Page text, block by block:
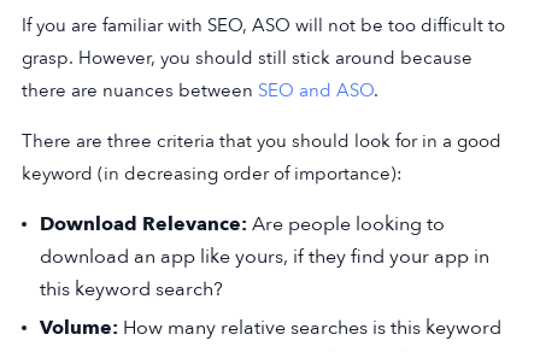
If you are familiar with SEO, ASO will not be too difficult to
grasp. However, you should still stick around because
there are nuances between SEO and ASO.
There are three criteria that you should look for in a good
keyword (in decreasing order of importance):
Download Relevance: Are people looking to
download an app like yours, if they find your app in
this keyword search?
Volume: How many relative searches is this keyword